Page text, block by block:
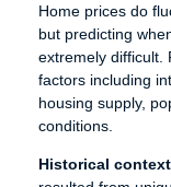
Home prices do
but predicting
extremely difficult.
factors including
housing supply,
conditions.
Historical